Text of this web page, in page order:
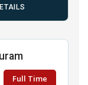
Full Time